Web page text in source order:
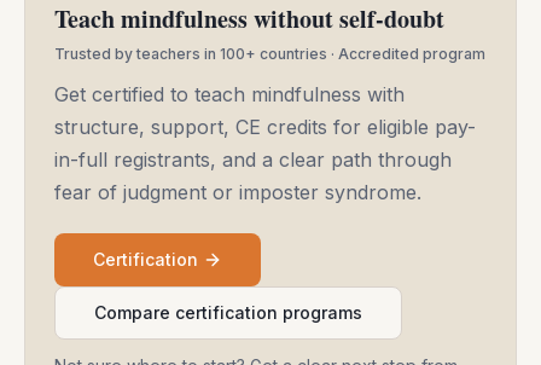
Teach mindfulness without self-doubt
Trusted by teachers in 100+ countries · Accredited program
Get certified to teach mindfulness with
structure, support, CE credits for eligible pay-
in-full registrants, and a clear path through
fear of judgment or imposter syndrome.
Certification
Compare certification programs